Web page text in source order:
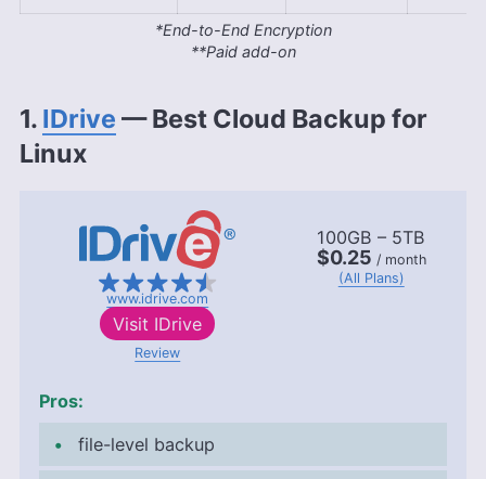
*End-to-End Encryption
**Paid add-on
1. IDrive — Best Cloud Backup for
Linux
www.idrive.com
100GB – 5TB
$0.25 / month
(All Plans)
Visit IDrive
Review
Pros:
file-level backup